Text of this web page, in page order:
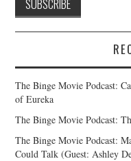
The Binge Movie Podcast:
of Eureka
The Binge Movie Podcast:
The Binge Movie Podcast:
Could Talk (Guest: Ashley